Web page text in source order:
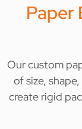
Paper
Our custom
of size,
create rigid